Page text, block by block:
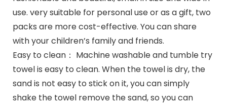
use. very suitable for personal use or as a gift, two
packs are more cost-effective. You can share
with your children’s family and friends.
Easy to clean： Machine washable and tumble try
towel is easy to clean. When the towel is dry, the
sand is not easy to stick on it, you can simply
shake the towel remove the sand, so you can